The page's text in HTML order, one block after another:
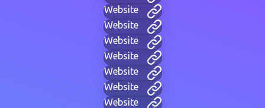
Website
Website
Website
Website
Website
Website
Website